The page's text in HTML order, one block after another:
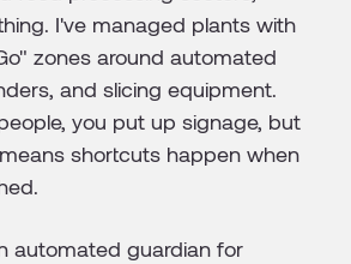
I've managed plants with
zones around automated
and slicing equipment.
you put up signage, but
shortcuts happen when
automated guardian for